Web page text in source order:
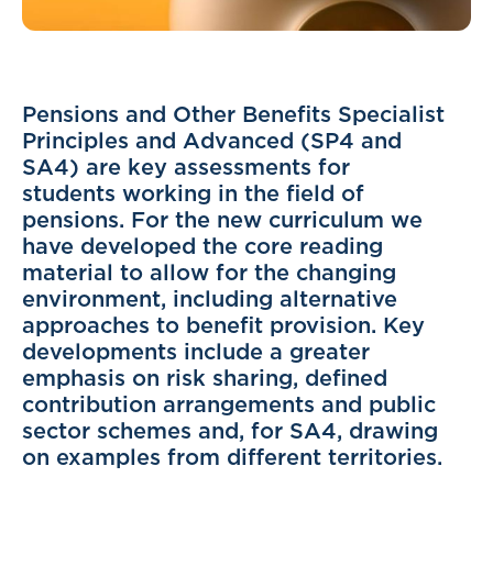
Pensions and Other Benefits Specialist
Principles and Advanced (SP4 and
SA4) are key assessments for
students working in the field of
pensions. For the new curriculum we
have developed the core reading
material to allow for the changing
environment, including alternative
approaches to benefit provision. Key
developments include a greater
emphasis on risk sharing, defined
contribution arrangements and public
sector schemes and, for SA4, drawing
on examples from different territories.